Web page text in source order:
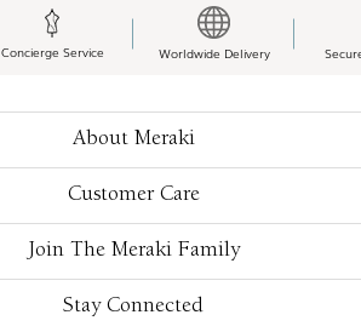
Concierge Service Worldwide Delivery
About Meraki
Customer Care
Join The Meraki Family
Stay Connected